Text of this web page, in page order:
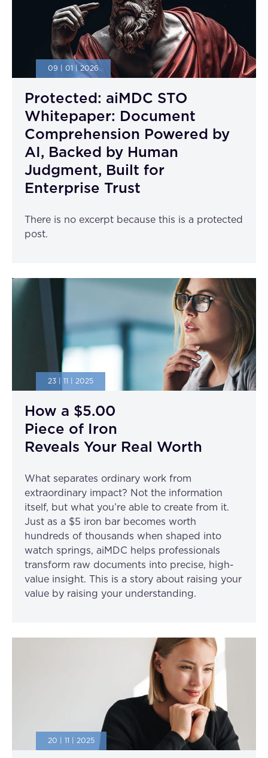
09 | 01 | 2026
Protected: aiMDC STO
Whitepaper: Document
Comprehension Powered by
AI, Backed by Human
Judgment, Built for
Enterprise Trust
There is no excerpt because this is a protected
post.
23 | 11 | 2025
How a $5.00
Piece of Iron
Reveals Your Real Worth
What separates ordinary work from
extraordinary impact? Not the information
itself, but what you’re able to create from it.
Just as a $5 iron bar becomes worth
hundreds of thousands when shaped into
watch springs, aiMDC helps professionals
transform raw documents into precise, high-
value insight. This is a story about raising your
value by raising your understanding.
20 | 11 | 2025